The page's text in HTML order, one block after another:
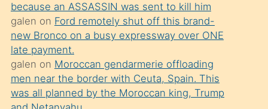
ister
Uzun
bir
süredir
porno
sevgilisi
because an ASSASSIN was sent to kill him
galen on Ford remotely shut off this brand-
new Bronco on a busy expressway over ONE
late payment.
galen on Moroccan gendarmerie offloading
men near the border with Ceuta, Spain. This
was all planned by the Moroccan king, Trump